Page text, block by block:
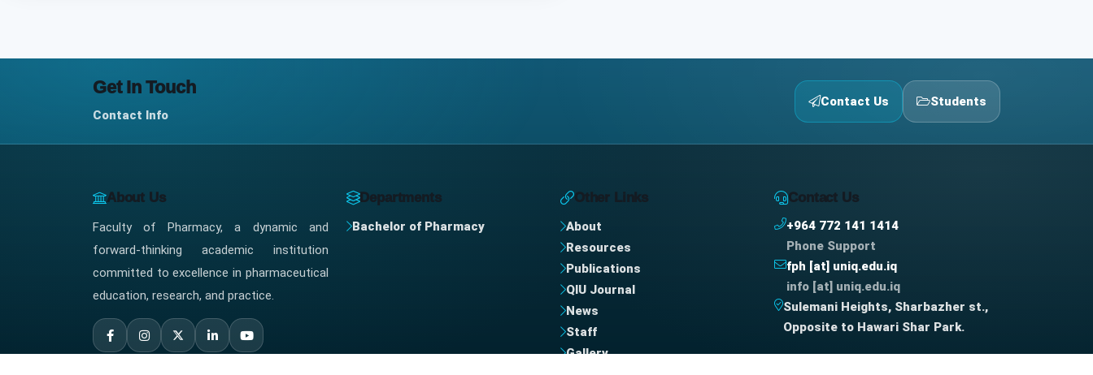
Get In Touch
Contact Info
Contact Us Students
About Us
Faculty of Pharmacy, a dynamic and
forward-thinking academic institution
committed to excellence in pharmaceutical
education, research, and practice.
Departments
Bachelor of Pharmacy
Other Links
About
Resources
Publications
QIU Journal
News
Staff
Gallery
Contact Us
+964 772 141 1414
Phone Support
fph [at] uniq.edu.iq
info [at] uniq.edu.iq
Sulemani Heights, Sharbazher st.,
Opposite to Hawari Shar Park.